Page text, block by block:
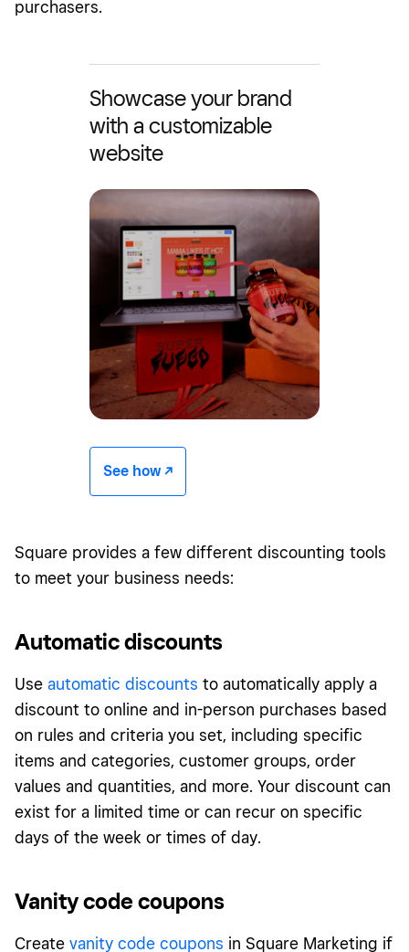
purchasers.
Showcase your brand
with a customizable
website
See how -/^
Square provides a few different discounting tools
to meet your business needs:
Automatic discounts
Use automatic discounts to automatically apply a
discount to online and in-person purchases based
on rules and criteria you set, including specific
items and categories, customer groups, order
values and quantities, and more. Your discount can
exist for a limited time or can recur on specific
days of the week or times of day.
Vanity code coupons
Create vanity code coupons in Square Marketing if